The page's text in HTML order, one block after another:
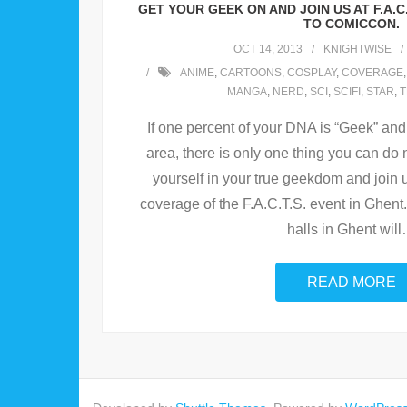
GET YOUR GEEK ON AND JOIN US AT
TO COMICCON.
OCT 14, 2013 KNIGHTWISE
ANIME, CARTOONS, COSPLAY, COVERAGE,
MANGA, NERD, SCI , SCIFI , STAR,
If one percent of your DNA is “Geek”
area, there is only one thing you can do
yourself in your true geekdom and join
coverage of the F.A.C.T.S. event in
halls in Ghent will
READ MORE